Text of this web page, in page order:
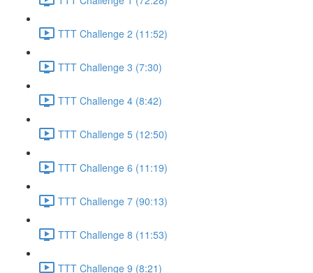
TTT Challenge 2 (11:52)
TTT Challenge 3 (7:30)
TTT Challenge 4 (8:42)
TTT Challenge 5 (12:50)
TTT Challenge 6 (11:19)
TTT Challenge 7 (90:13)
TTT Challenge 8 (11:53)
TTT Challenge 9 (8:21)